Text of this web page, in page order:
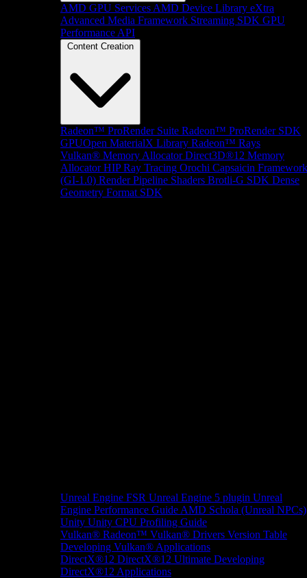
AMD GPU Services AMD Device Library eXtra
Advanced Media Framework Streaming SDK GPU
Performance API
Content Creation
Radeon™ ProRender Suite Radeon™ ProRender SDK
GPUOpen MaterialX Library Radeon™ Rays
Vulkan® Memory Allocator Direct3D®12 Memory
Allocator HIP Ray Tracing Orochi Capsaicin Framework
(GI-1.0) Render Pipeline Shaders Brotli-G SDK Dense
Geometry Format SDK
Unreal Engine FSR Unreal Engine 5 plugin Unreal
Engine Performance Guide AMD Schola (Unreal NPCs)
Unity Unity CPU Profiling Guide
Vulkan® Radeon™ Vulkan® Drivers Version Table
Developing Vulkan® Applications
DirectX®12 DirectX®12 Ultimate Developing
DirectX®12 Applications